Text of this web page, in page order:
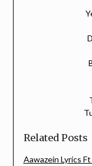
Related Posts
Aawazein Lyrics